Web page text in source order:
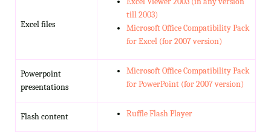
Excel files
till 2003)
Microsoft Office Compatibility Pack
for Excel (for 2007 version)
Powerpoint
presentations
Microsoft Office Compatibility Pack
for PowerPoint (for 2007 version)
Flash content Ruffle Flash Player